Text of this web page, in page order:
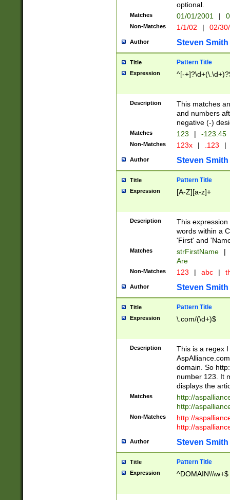
optional.
Matches 01/01/2001 |
Non-Matches 1/1/02 | 02/
Author Steven Smith
Title Pattern Title
Expression ^[-
Description
This matches
and numbers
negative (-)
Matches 123 | -123.45
Non-Matches 123x | .123 |
Author Steven Smith
Title Pattern Title
Expression [A-Z][a-z]+
Description
This
words within a
'First' and
Matches strFirstName |
Are
Non-Matches 123 | abc |
Author Steven Smith
Title Pattern Title
Expression \.com/(\d+)$
Description
This is a regex
domain. So
number 123. It
displays the
Matches
http://
http://
Non-Matches
http://
http://
Author Steven Smith
Title Pattern Title
Expression ^DOMAIN\\\w+$